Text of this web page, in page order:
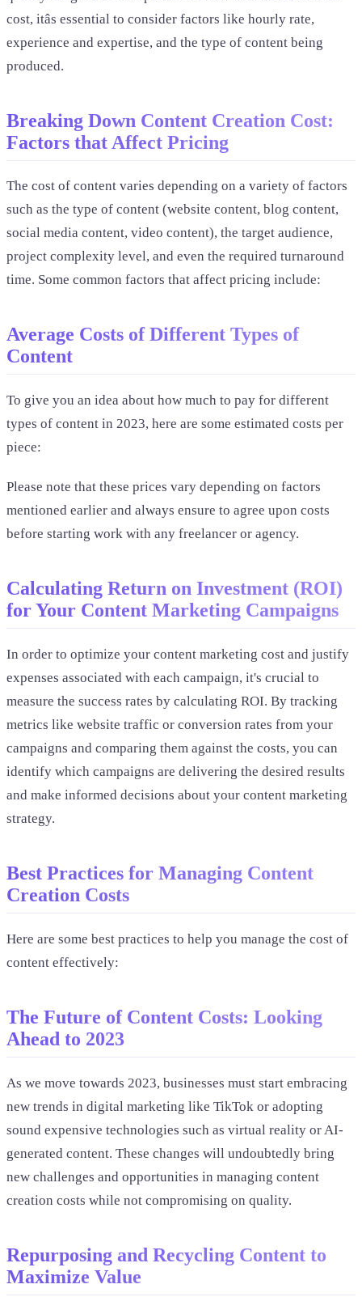
cost, itâs essential to consider factors like hourly rate,
experience and expertise, and the type of content being
produced.
Breaking Down Content Creation Cost:
Factors that Affect Pricing
The cost of content varies depending on a variety of factors
such as the type of content (website content, blog content,
social media content, video content), the target audience,
project complexity level, and even the required turnaround
time. Some common factors that affect pricing include:
Average Costs of Different Types of
Content
To give you an idea about how much to pay for different
types of content in 2023, here are some estimated costs per
piece:
Please note that these prices vary depending on factors
mentioned earlier and always ensure to agree upon costs
before starting work with any freelancer or agency.
Calculating Return on Investment (ROI)
for Your Content Marketing Campaigns
In order to optimize your content marketing cost and justify
expenses associated with each campaign, it's crucial to
measure the success rates by calculating ROI. By tracking
metrics like website traffic or conversion rates from your
campaigns and comparing them against the costs, you can
identify which campaigns are delivering the desired results
and make informed decisions about your content marketing
strategy.
Best Practices for Managing Content
Creation Costs
Here are some best practices to help you manage the cost of
content effectively:
The Future of Content Costs: Looking
Ahead to 2023
As we move towards 2023, businesses must start embracing
new trends in digital marketing like TikTok or adopting
sound expensive technologies such as virtual reality or AI-
generated content. These changes will undoubtedly bring
new challenges and opportunities in managing content
creation costs while not compromising on quality.
Repurposing and Recycling Content to
Maximize Value